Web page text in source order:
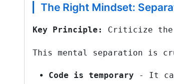
The Right Mindset:
Key Principle: Criticize the
This mental separation is
Code is temporary - It can